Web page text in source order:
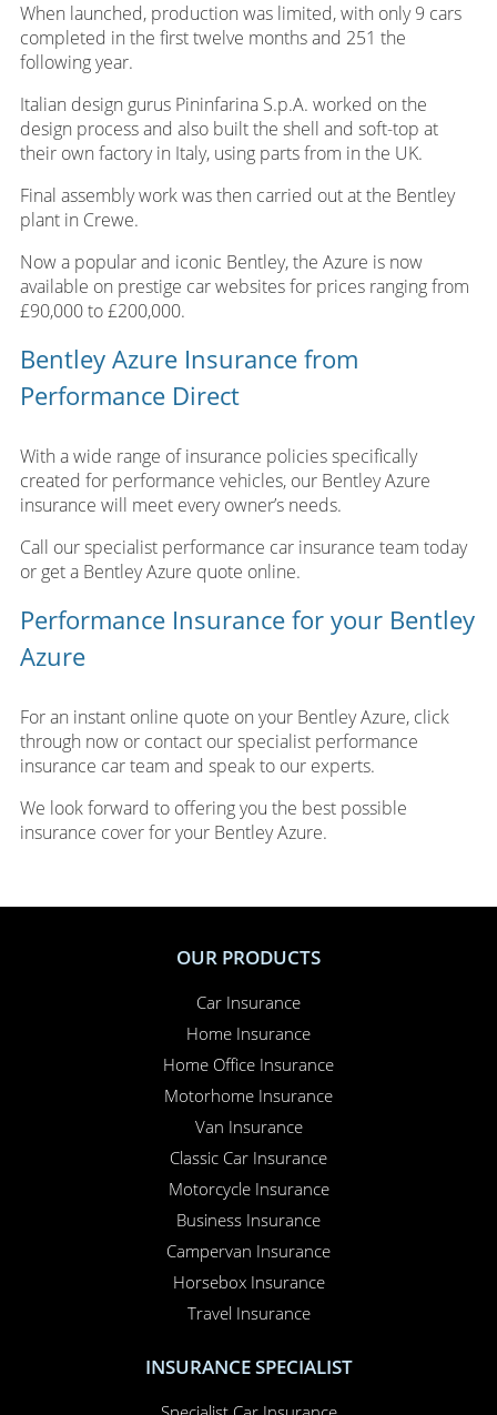
When launched, production was limited, with only 9 cars
completed in the first twelve months and 251 the
following year.
Italian design gurus Pininfarina S.p.A. worked on the
design process and also built the shell and soft-top at
their own factory in Italy, using parts from in the UK.
Final assembly work was then carried out at the Bentley
plant in Crewe.
Now a popular and iconic Bentley, the Azure is now
available on prestige car websites for prices ranging from
£90,000 to £200,000.
Bentley Azure Insurance from
Performance Direct
With a wide range of insurance policies specifically
created for performance vehicles, our Bentley Azure
insurance will meet every owner’s needs.
Call our specialist performance car insurance team today
or get a Bentley Azure quote online.
Performance Insurance for your Bentley
Azure
For an instant online quote on your Bentley Azure, click
through now or contact our specialist performance
insurance car team and speak to our experts.
We look forward to offering you the best possible
insurance cover for your Bentley Azure.
OUR PRODUCTS
Car Insurance
Home Insurance
Home Office Insurance
Motorhome Insurance
Van Insurance
Classic Car Insurance
Motorcycle Insurance
Business Insurance
Campervan Insurance
Horsebox Insurance
Travel Insurance
INSURANCE SPECIALIST